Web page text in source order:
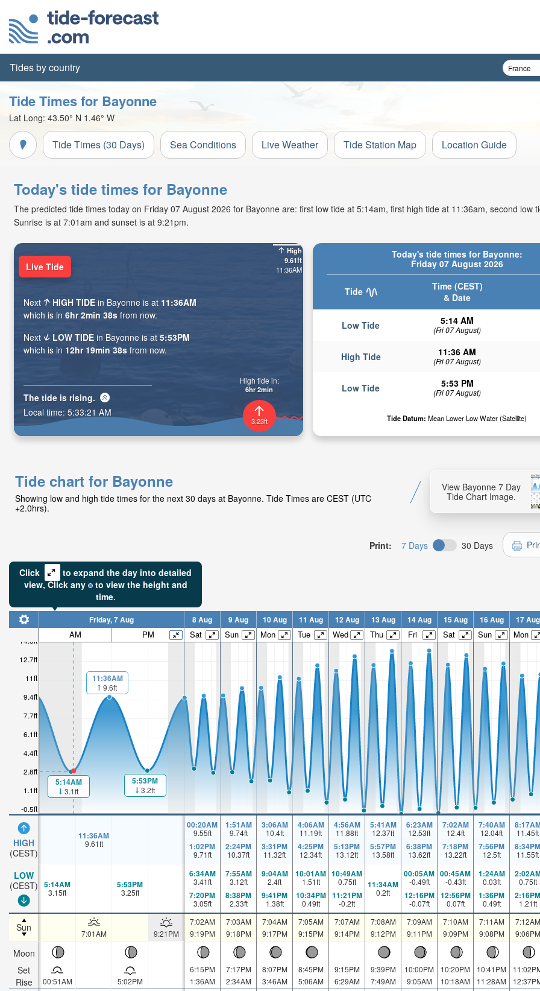
Tides by country
Tide Times for Bayonne
Lat Long: 43.50° N 1.46° W
Tide Times (30 Days) Sea Conditions Live Weather Tide Station Map Location Guide
Today's tide times for Bayonne
The predicted tide times today on Friday 07 August 2026 for Bayonne are: first low tide at 5:14am, first high tide at 11:36am, second low
Sunrise is at 7:01am and sunset is at 9:21pm.
Today's tide times for Bayonne:
Friday 07 August 2026
Tide
Time (CEST)
& Date
Low Tide 5:14 AM
(Fri 07 August)
High Tide 11:36 AM
(Fri 07 August)
Low Tide 5:53 PM
(Fri 07 August)
Tide Datum: Mean Lower Low Water (Satellite)
High
9.61ft
11:36AM
3.23ft
High tide in:
6hr 2min
Live Tide
Next HIGH TIDE in Bayonne is at 11:36AM
which is in 6hr 2min 37s from now.
Next
LOW TIDE in Bayonne is at5:53PM
which is in 12hr 19min 37s from now.
The tide is rising.
Local time: 5:33:22 AM
Tide chart for Bayonne
Showing low and high tide times for the next 30 days at Bayonne. Tide Times are CEST (UTC
+2.0hrs).
View Bayonne 7 Day
Tide Chart Image.
Print: 7 Days 30 Days
Click
to expand the day into detailed
view,Click any to view the height and
time.
-0.5ft
1.1ft
2.8ft
4.4ft
6.1ft
7.7ft
9.4ft
11ft
12.7ft
14.3ft
HIGH
(CEST)
LOW
(CEST)
Sun
Moon
Set
Rise
Friday, 7 Aug 8 Aug 9 Aug 10 Aug 11 Aug 12 Aug 13 Aug 14 Aug 15 Aug 16 Aug 17 Aug
AM PM Sat Sun Mon Tue Wed Thu Fri Sat Sun Mon
5:14AM
3.1ft
11:36AM
9.6ft
5:53PM
3.2ft
11:36AM
9.61ft
00:20AM
9.55ft
1:02PM
9.71ft
1:51AM
9.74ft
2:24PM
10.37ft
3:06AM
10.4ft
3:31PM
11.32ft
4:06AM
11.19ft
4:25PM
12.34ft
4:56AM
11.88ft
5:13PM
13.12ft
5:41AM
12.37ft
5:57PM
13.58ft
6:23AM
12.53ft
6:38PM
13.62ft
7:02AM
12.4ft
7:18PM
13.22ft
7:40AM
12.04ft
7:56PM
12.5ft
11.45ft
8:34PM
11.55ft
5:14AM
3.15ft
5:53PM
3.25ft
6:34AM
3.41ft
7:20PM
3.05ft
7:55AM
3.12ft
8:38PM
2.33ft
9:04AM
2.4ft
9:41PM
1.38ft
10:01AM
1.51ft
10:34PM
0.49ft
10:49AM
0.75ft
11:21PM
-0.2ft
11:34AM
0.2ft
00:05AM
-0.49ft
12:16PM
-0.07ft
00:45AM
-0.43ft
12:56PM
0.07ft
1:24AM
0.03ft
1:36PM
0.49ft
0.75ft
2:16PM
1.21ft
7:01AM 9:21PM
7:02AM
9:19PM
7:03AM
9:18PM
7:04AM
9:17PM
7:05AM
9:15PM
7:07AM
9:14PM
7:08AM
9:12PM
7:09AM
9:11PM
7:10AM
9:09PM
7:11AM
9:08PM
7:12AM
9:06PM
00:51AM 5:02PM
6:15PM
1:36AM
7:17PM
2:34AM
8:07PM
3:46AM
8:45PM
5:06AM
9:15PM
6:29AM
9:39PM
7:49AM
10:00PM
9:05AM
10:20PM
10:18AM
10:41PM
11:28AM